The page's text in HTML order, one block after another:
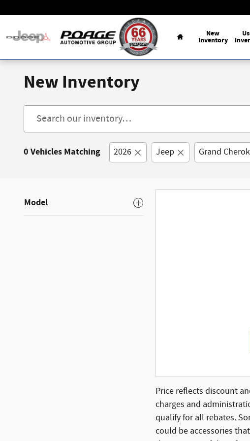
Home
New
Inventory
New Inventory
0 Vehicles Matching 2026 Jeep Grand
Model
Price reflects discount
charges and
qualify for all rebates.
could be accessories